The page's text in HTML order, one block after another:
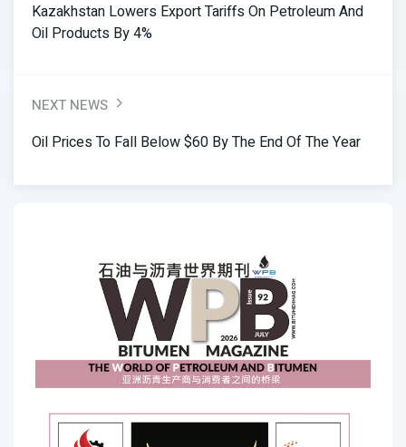
Kazakhstan Lowers Export Tariffs On Petroleum And
Oil Products By 4%
NEXT NEWS
Oil Prices To Fall Below $60 By The End Of The Year